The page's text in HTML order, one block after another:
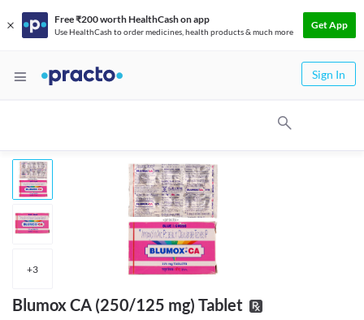
Free ₹200 worth HealthCash on app
Use HealthCash to order medicines, health products & much more
Get App
Sign In
+3
Blumox CA (250/125 mg) Tablet